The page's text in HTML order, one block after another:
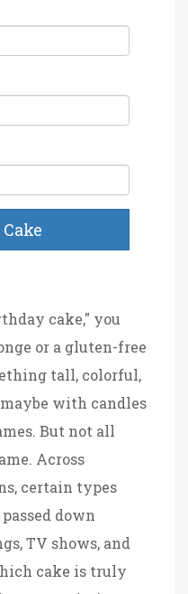
cake," you
or a gluten-free
tall, colorful,
with candles
But not all
Across
certain types
down
TV shows, and
cake is truly